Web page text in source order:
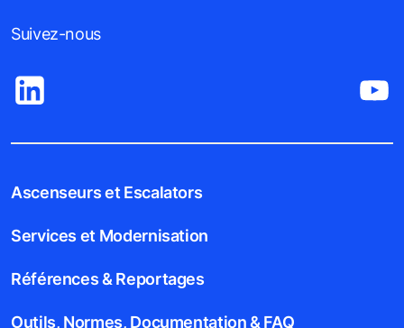
Suivez-nous
Ascenseurs et Escalators
Services et Modernisation
Références & Reportages
Outils, Normes, Documentation & FAQ